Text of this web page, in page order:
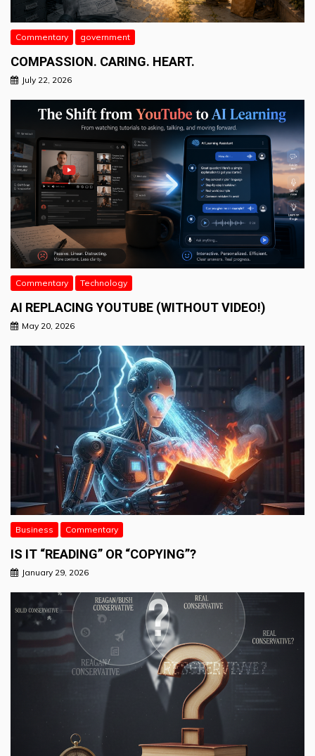
Commentary government
COMPASSION. CARING. HEART.
July 22, 2026
Commentary Technology
AI REPLACING YOUTUBE (WITHOUT VIDEO!)
May 20, 2026
Business Commentary
IS IT “READING” OR “COPYING”?
January 29, 2026